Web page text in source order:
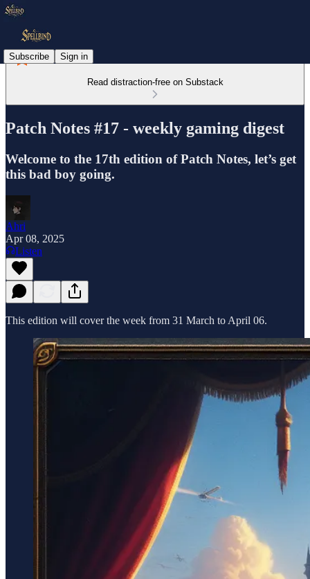
Subscribe Sign in
Read distraction-free on Substack
Patch Notes #17 - weekly gaming digest
Welcome to the 17th edition of Patch Notes, let’s get
this bad boy going.
Ahri
Apr 08, 2025
Listen
This edition will cover the week from 31 March to April 06.